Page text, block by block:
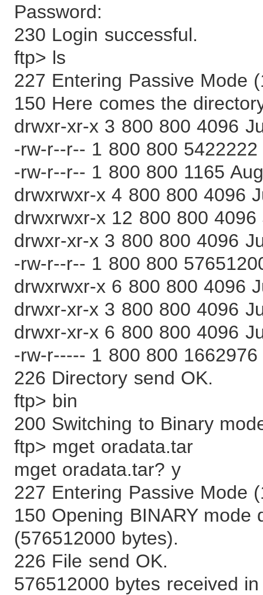
Password:
230 Login successful.
ftp> ls
227 Entering Passive Mode
150 Here comes the
drwxr-xr-x 3 800 800 4096
-rw-r--r-- 1 800 800
-rw-r--r-- 1 800 800 1165
drwxrwxr-x 4 800 800 4096
drwxrwxr-x 12 800 800
drwxr-xr-x 3 800 800 4096
-rw-r--r-- 1 800 800
drwxrwxr-x 6 800 800 4096
drwxr-xr-x 3 800 800 4096
drwxr-xr-x 6 800 800 4096
-rw-r----- 1 800 800
226 Directory send OK.
ftp> bin
200 Switching to Binary
ftp> mget oradata.tar
mget oradata.tar? y
227 Entering Passive Mode
150 Opening BINARY
(576512000 bytes).
226 File send OK.
576512000 bytes received